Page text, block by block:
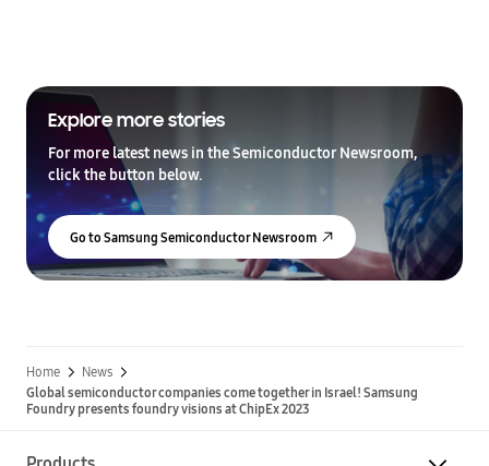
Explore more stories
For more latest news in the Semiconductor Newsroom,
click the button below.
Go to Samsung Semiconductor Newsroom
Home
News
Global semiconductor companies come together in Israel! Samsung
Foundry presents foundry visions at ChipEx 2023